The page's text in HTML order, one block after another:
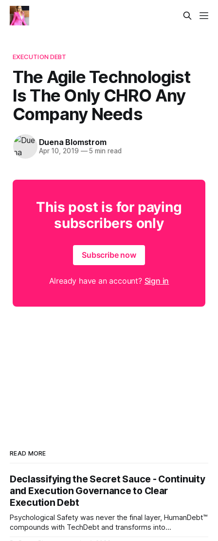
EXECUTION DEBT
The Agile Technologist
Is The Only CHRO Any
Company Needs
Duena Blomstrom
Apr 10, 2019 —5 min read
This post is for paying
subscribers only
Subscribe now
Already have an account? Sign in
READ MORE
Declassifying the Secret Sauce - Continuity
and Execution Governance to Clear
Execution Debt
Psychological Safety was never the final layer, HumanDebt™
compounds with TechDebt and transforms into